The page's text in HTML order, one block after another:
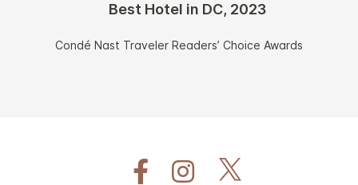
Best Hotel in DC, 2023
Condé Nast Traveler Readers’ Choice Awards